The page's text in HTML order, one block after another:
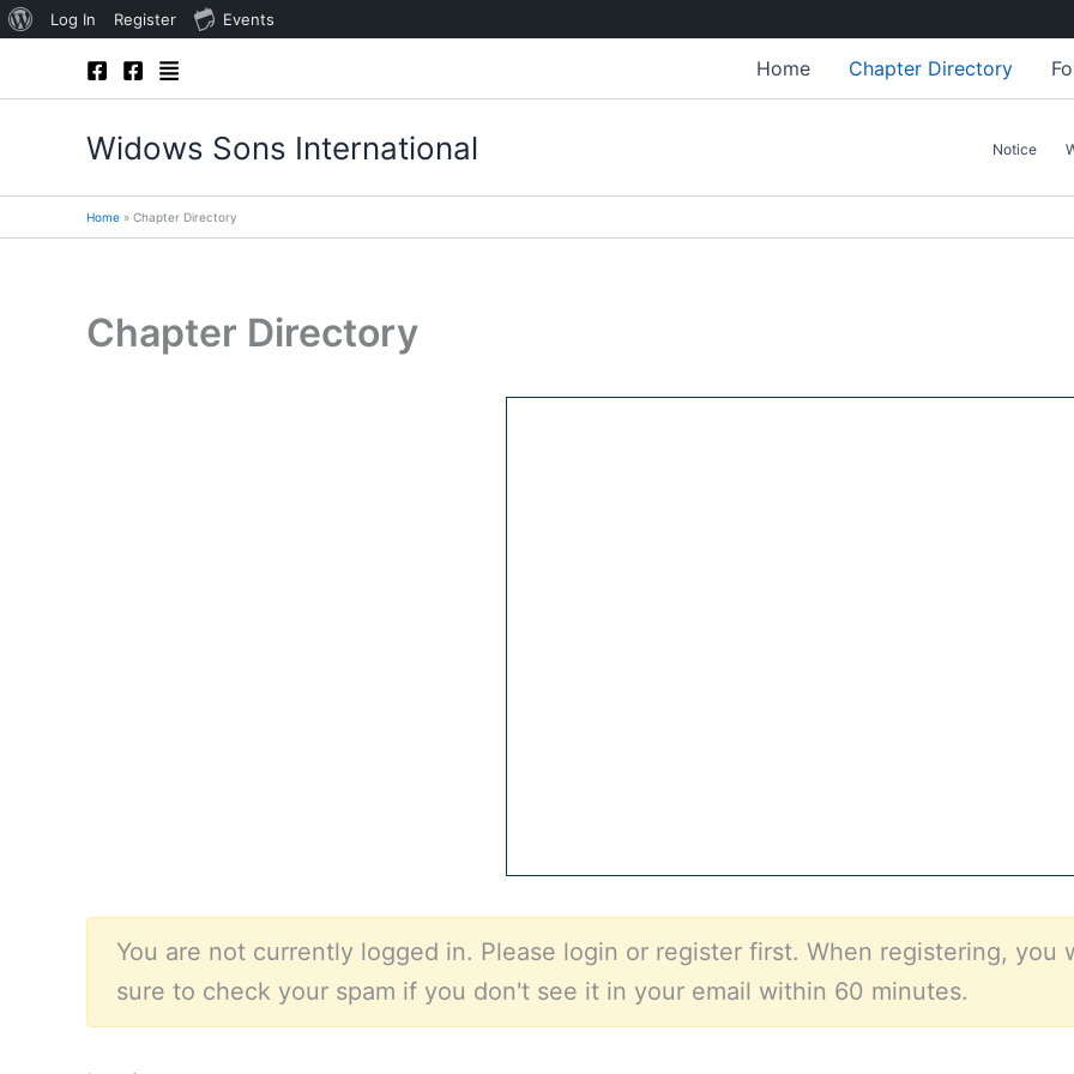
About
Log In Register Events
Home Chapter Directory
Widows Sons International Notice
Home Chapter Directory
Chapter Directory
You are not currently logged in. Please login or register first. When registering, you
sure to check your spam if you don't see it in your email within 60 minutes.